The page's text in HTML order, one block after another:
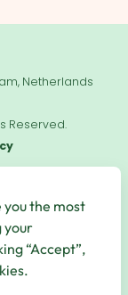
Netherlands
Reserved.
you the most
your
“Accept”,